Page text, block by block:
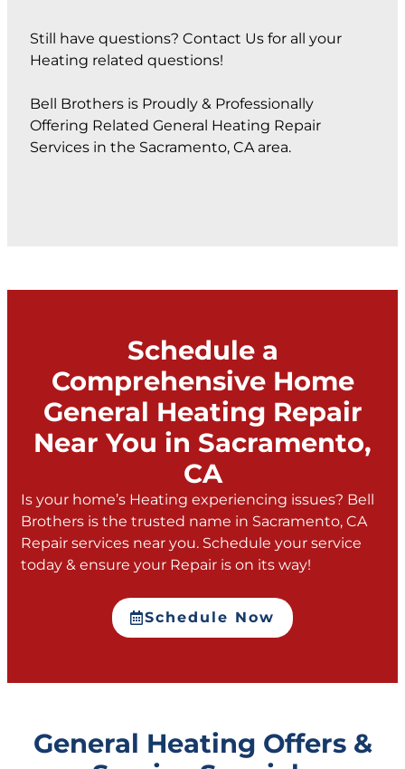
Still have questions? Contact Us for all your
Heating related questions!
Bell Brothers is Proudly & Professionally
Offering Related General Heating Repair
Services in the Sacramento, CA area.
Schedule a
Comprehensive Home
General Heating Repair
Near You in Sacramento,
CA
Is your home’s Heating experiencing issues? Bell
Brothers is the trusted name in Sacramento, CA
Repair services near you. Schedule your service
today & ensure your Repair is on its way!
Schedule Now
General Heating Offers &